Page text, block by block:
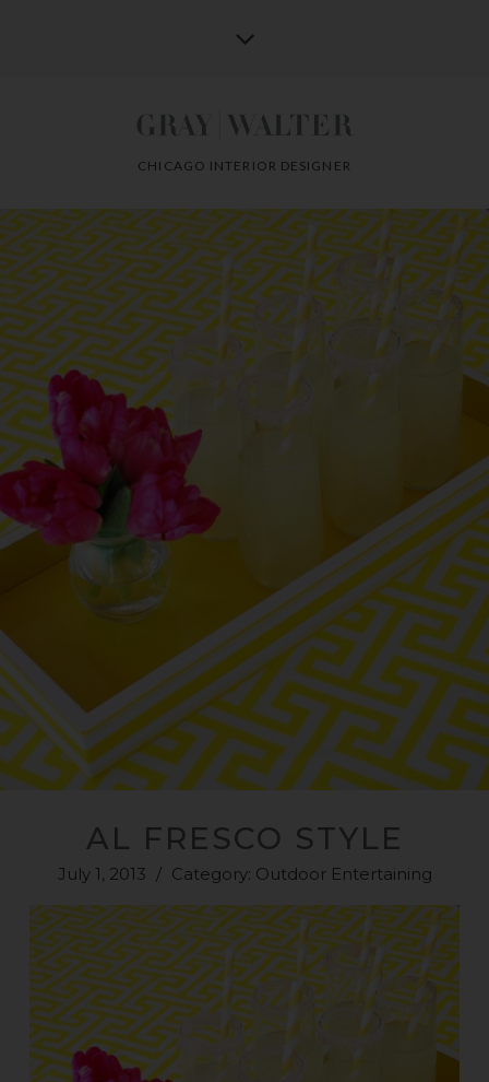
CHICAGO INTERIOR DESIGNER
AL FRESCO STYLE
July 1, 2013 / Category: Outdoor Entertaining